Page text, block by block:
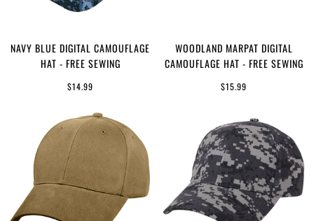
NAVY BLUE DIGITAL CAMOUFLAGE
HAT - FREE SEWING
$14.99
WOODLAND MARPAT DIGITAL
CAMOUFLAGE HAT - FREE SEWING
$15.99